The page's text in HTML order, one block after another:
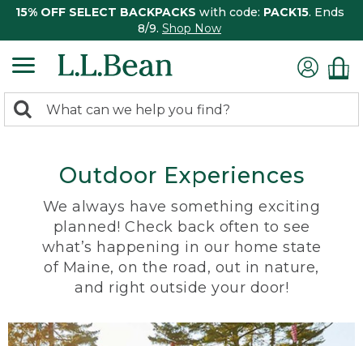
15% OFF SELECT BACKPACKS with code: PACK15. Ends
8/9. Shop Now
search
Search:
Outdoor Experiences
We always have something exciting
planned! Check back often to see
what’s happening in our home state
of Maine, on the road, out in nature,
and right outside your door!